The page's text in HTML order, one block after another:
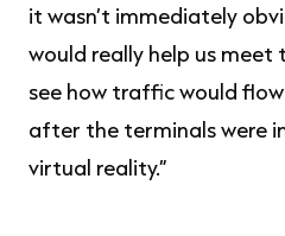
it wasn’t immediately
would really help us meet
see how traffic would
after the terminals were
virtual reality.”